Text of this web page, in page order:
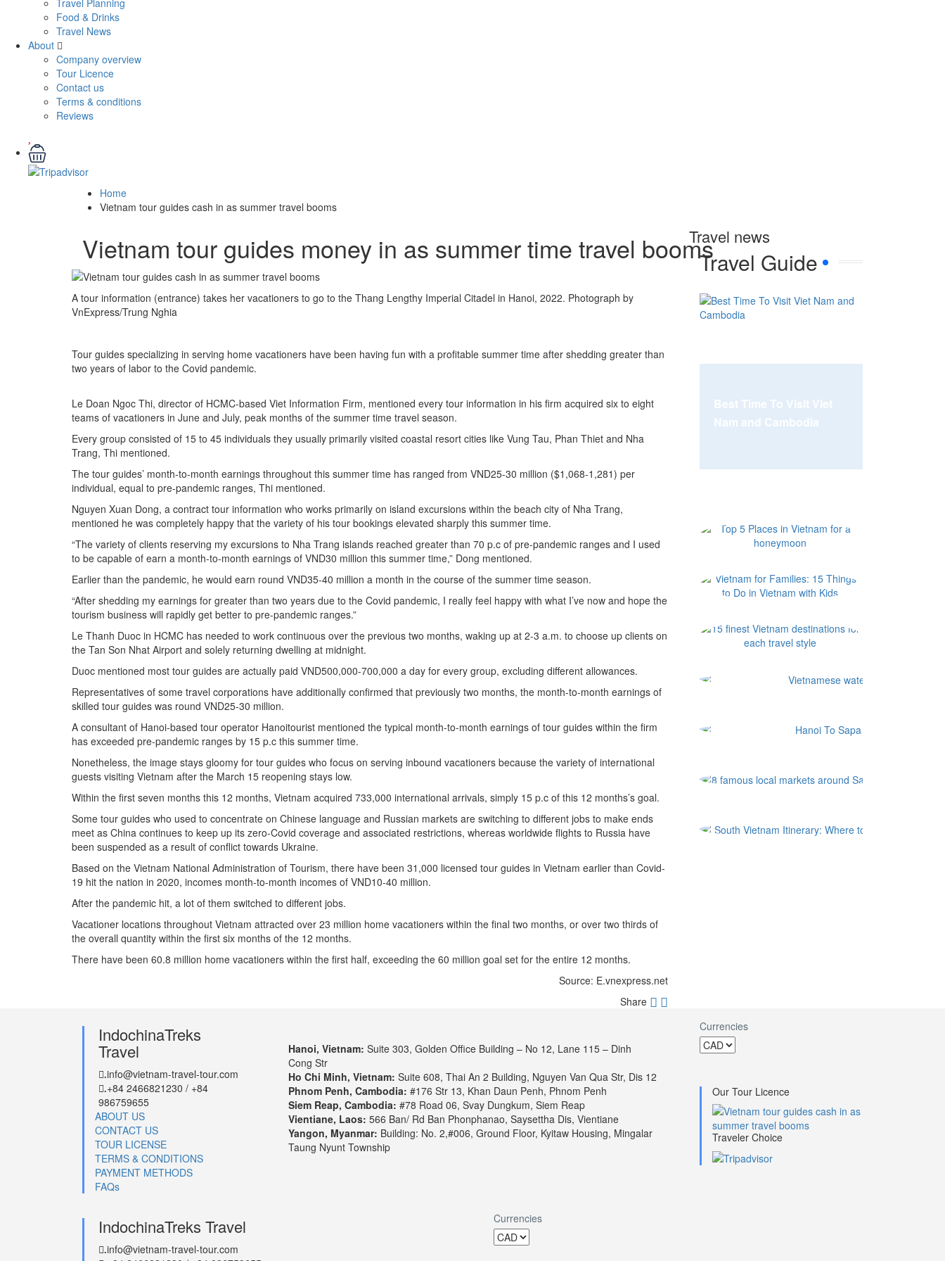
Travel Planning
Food & Drinks
Travel News
About
Company overview
Tour Licence
Contact us
Terms & conditions
Reviews
Home
Vietnam tour guides cash in as summer travel booms
Vietnam tour guides money in as summer time travel booms
A tour information (entrance) takes her vacationers to go to the Thang Lengthy Imperial Citadel in Hanoi, 2022. Photograph by
VnExpress/Trung Nghia
Tour guides specializing in serving home vacationers have been having fun with a profitable summer time after shedding greater than
two years of labor to the Covid pandemic.
Le Doan Ngoc Thi, director of HCMC-based Viet Information Firm, mentioned every tour information in his firm acquired six to eight
teams of vacationers in June and July, peak months of the summer time travel season.
Every group consisted of 15 to 45 individuals they usually primarily visited coastal resort cities like Vung Tau, Phan Thiet and Nha
Trang, Thi mentioned.
The tour guides’ month-to-month earnings throughout this summer time has ranged from VND25-30 million ($1,068-1,281) per
individual, equal to pre-pandemic ranges, Thi mentioned.
Nguyen Xuan Dong, a contract tour information who works primarily on island excursions within the beach city of Nha Trang,
mentioned he was completely happy that the variety of his tour bookings elevated sharply this summer time.
“The variety of clients reserving my excursions to Nha Trang islands reached greater than 70 p.c of pre-pandemic ranges and I used
to be capable of earn a month-to-month earnings of VND30 million this summer time,” Dong mentioned.
Earlier than the pandemic, he would earn round VND35-40 million a month in the course of the summer time season.
“After shedding my earnings for greater than two years due to the Covid pandemic, I really feel happy with what I’ve now and hope the
tourism business will rapidly get better to pre-pandemic ranges.”
Le Thanh Duoc in HCMC has needed to work continuous over the previous two months, waking up at 2-3 a.m. to choose up clients on
the Tan Son Nhat Airport and solely returning dwelling at midnight.
Duoc mentioned most tour guides are actually paid VND500,000-700,000 a day for every group, excluding different allowances.
Representatives of some travel corporations have additionally confirmed that previously two months, the month-to-month earnings of
skilled tour guides was round VND25-30 million.
A consultant of Hanoi-based tour operator Hanoitourist mentioned the typical month-to-month earnings of tour guides within the firm
has exceeded pre-pandemic ranges by 15 p.c this summer time.
Nonetheless, the image stays gloomy for tour guides who focus on serving inbound vacationers because the variety of international
guests visiting Vietnam after the March 15 reopening stays low.
Within the first seven months this 12 months, Vietnam acquired 733,000 international arrivals, simply 15 p.c of this 12 months’s goal.
Some tour guides who used to concentrate on Chinese language and Russian markets are switching to different jobs to make ends
meet as China continues to keep up its zero-Covid coverage and associated restrictions, whereas worldwide flights to Russia have
been suspended as a result of conflict towards Ukraine.
Based on the Vietnam National Administration of Tourism, there have been 31,000 licensed tour guides in Vietnam earlier than Covid-
19 hit the nation in 2020, incomes month-to-month incomes of VND10-40 million.
After the pandemic hit, a lot of them switched to different jobs.
Vacationer locations throughout Vietnam attracted over 23 million home vacationers within the final two months, or over two thirds of
the overall quantity within the first six months of the 12 months.
There have been 60.8 million home vacationers within the first half, exceeding the 60 million goal set for the entire 12 months.
Source: E.vnexpress.net
Share
Travel news
Travel Guide
Best Time To Visit Viet
Nam and Cambodia
IndochinaTreks
Travel
.info@vietnam-travel-tour.com
.+84 2466821230 / +84
986759655
ABOUT US
CONTACT US
TOUR LICENSE
TERMS & CONDITIONS
PAYMENT METHODS
FAQs
Hanoi, Vietnam: Suite 303, Golden Office Building – No 12, Lane 115 – Dinh
Cong Str
Ho Chi Minh, Vietnam: Suite 608, Thai An 2 Building, Nguyen Van Qua Str, Dis 12
Phnom Penh, Cambodia: #176 Str 13, Khan Daun Penh, Phnom Penh
Siem Reap, Cambodia: #78 Road 06, Svay Dungkum, Siem Reap
Vientiane, Laos: 566 Ban/ Rd Ban Phonphanao, Saysettha Dis, Vientiane
Yangon, Myanmar: Building: No. 2,#006, Ground Floor, Kyitaw Housing, Mingalar
Taung Nyunt Township
Currencies
Our Tour Licence
Traveler Choice
IndochinaTreks Travel
.info@vietnam-travel-tour.com
Currencies